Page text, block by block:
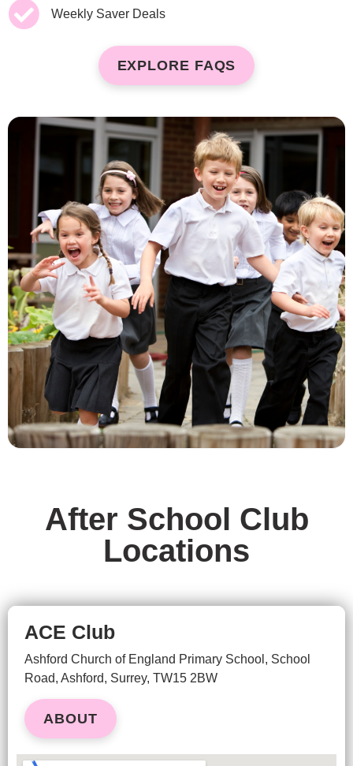
Weekly Saver Deals
EXPLORE FAQS
After School Club
Locations
ACE Club
Ashford Church of England Primary School, School
Road, Ashford, Surrey, TW15 2BW
ABOUT